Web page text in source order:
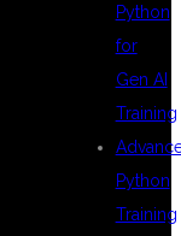
Python
for
Gen AI
Training
Python
Training